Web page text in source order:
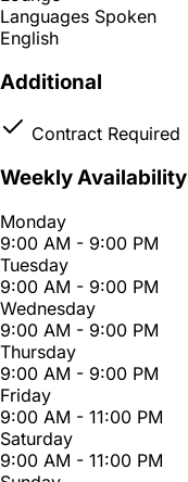
Languages Spoken
English
Additional
Contract Required
Weekly Availability
Monday
9:00 AM - 9:00 PM
Tuesday
9:00 AM - 9:00 PM
Wednesday
9:00 AM - 9:00 PM
Thursday
9:00 AM - 9:00 PM
Friday
9:00 AM - 11:00 PM
Saturday
9:00 AM - 11:00 PM